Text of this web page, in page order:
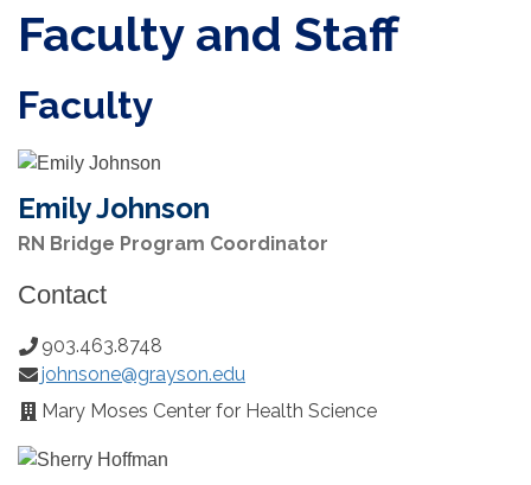
Faculty and Staff
Faculty
Emily Johnson
RN Bridge Program Coordinator
Contact
Phone
Number:
903.463.8748
Email:johnsone@grayson.edu
Office
Location:
Mary Moses Center for Health Science